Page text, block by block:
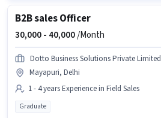
B2B sales Officer
30,000 - 40,000/Month
Dotto Business Solutions Private Limited
Mayapuri, Delhi
1 - 4 years Experience in Field Sales
Graduate